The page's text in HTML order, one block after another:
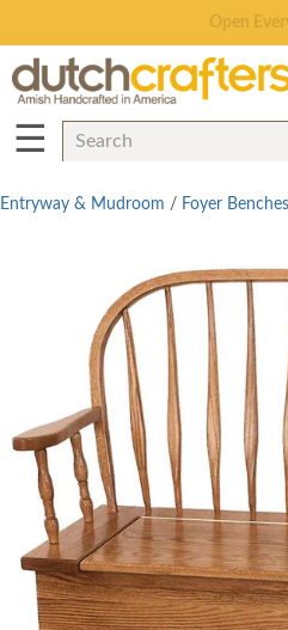
Save Up To 70%
☰
Entryway & Mudroom / Foyer Benches